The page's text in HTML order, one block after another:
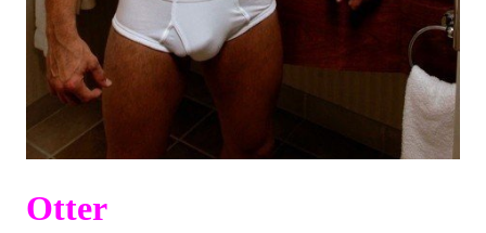
Otter